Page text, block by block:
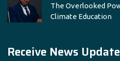
The Overlooked
Climate Education
Receive News